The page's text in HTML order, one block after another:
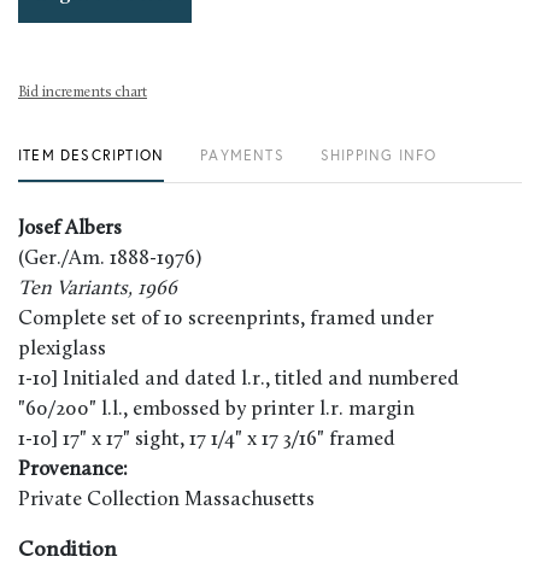
Bid increments chart
ITEM DESCRIPTION PAYMENTS SHIPPING INFO
Josef Albers
(Ger./Am. 1888-1976)
Ten Variants, 1966
Complete set of 10 screenprints, framed under
plexiglass
1-10] Initialed and dated l.r., titled and numbered
"60/200" l.l., embossed by printer l.r. margin
1-10] 17" x 17" sight, 17 1/4" x 17 3/16" framed
Provenance:
Private Collection Massachusetts
Condition